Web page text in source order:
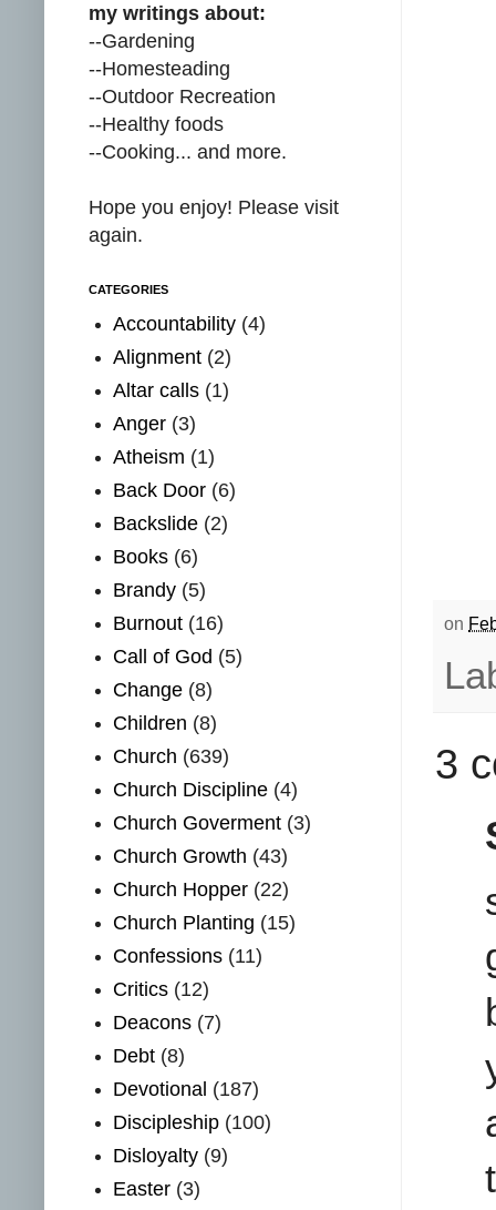
on
3
my writings about:
--Gardening
--Homesteading
--Outdoor Recreation
--Healthy foods
--Cooking... and more.
Hope you enjoy! Please visit
again.
CATEGORIES
Accountability (4)
Alignment (2)
Altar calls (1)
Anger (3)
Atheism (1)
Back Door (6)
Backslide (2)
Books (6)
Brandy (5)
Burnout (16)
Call of God (5)
Change (8)
Children (8)
Church (639)
Church Discipline (4)
Church Goverment (3)
Church Growth (43)
Church Hopper (22)
Church Planting (15)
Confessions (11)
Critics (12)
Deacons (7)
Debt (8)
Devotional (187)
Discipleship (100)
Disloyalty (9)
Easter (3)